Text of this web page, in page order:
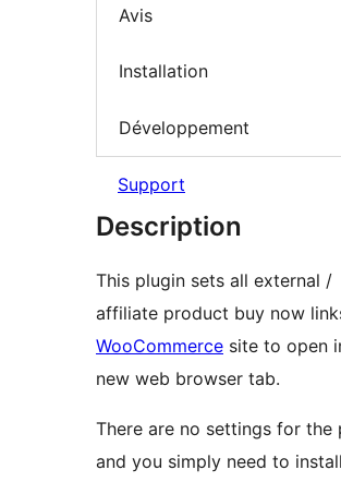
Avis
Installation
Développement
Support
Description
This plugin sets all external /
affiliate product buy now
WooCommerce site to open
new web browser tab.
There are no settings for the
and you simply need to